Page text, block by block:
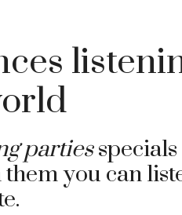
parties
you can